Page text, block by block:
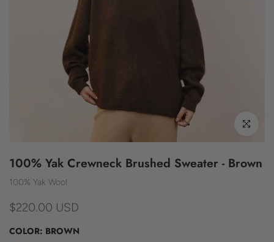
Click to
100% Yak Crewneck Brushed Sweater - Brown
100% Yak Wool
$220.00 USD
COLOR: BROWN